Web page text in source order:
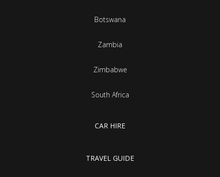
Botswana
Zambia
Zimbabwe
South Africa
CAR HIRE
TRAVEL GUIDE